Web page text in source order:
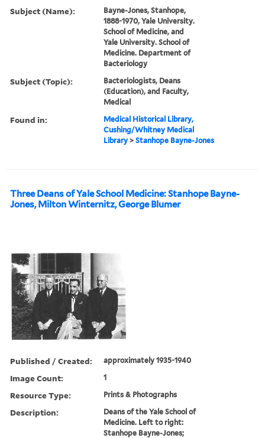
Subject (Name):
Bayne-Jones, Stanhope,
1888-1970, Yale University.
School of Medicine, and
Yale University. School of
Medicine. Department of
Bacteriology
Subject (Topic):
Bacteriologists, Deans
(Education), and Faculty,
Medical
Found in:
Medical Historical Library,
Cushing/Whitney Medical
Library >Stanhope Bayne-Jones
Three Deans of Yale School Medicine: Stanhope Bayne-
Jones, Milton Winternitz, George Blumer
Published / Created: approximately 1935-1940
Image Count: 1
Resource Type: Prints & Photographs
Description:
Deans of the Yale School of
Medicine. Left to right:
Stanhope Bayne-Jones;